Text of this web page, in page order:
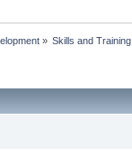
» Skills and Training